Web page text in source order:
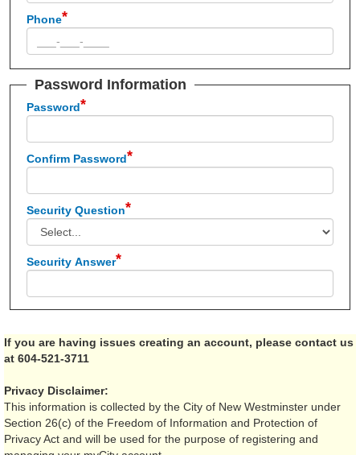
Phone
Password Information
Password
Confirm Password
Security Question
Security Answer
If you are having issues creating an account, please contact us
at 604-521-3711
Privacy Disclaimer:
This information is collected by the City of New Westminster under
Section 26(c) of the Freedom of Information and Protection of
Privacy Act and will be used for the purpose of registering and